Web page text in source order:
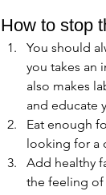
How to stop
You should
you takes an
also makes
and educate
Eat enough
looking for a
Add healthy
the feeling of